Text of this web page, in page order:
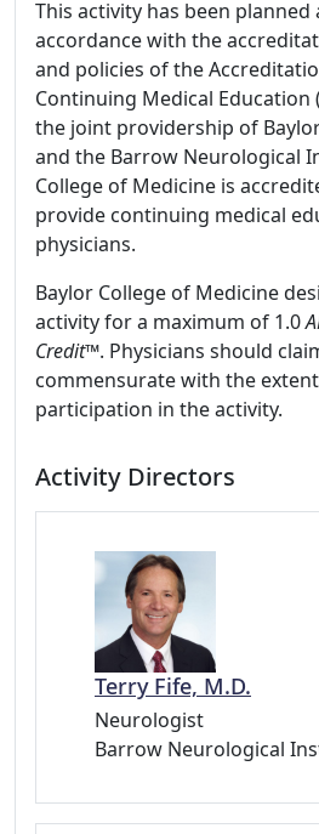
This activity has been
accordance with the
and policies of the
Continuing Medical Education
the joint providership of
and the Barrow Neurological
College of Medicine is
provide continuing medical
physicians.
Baylor College of Medicine
activity for a maximum of 1.0
Credit™. Physicians should
commensurate with the
participation in the activity.
Activity Directors
Terry Fife, M.D.
Neurologist
Barrow Neurological